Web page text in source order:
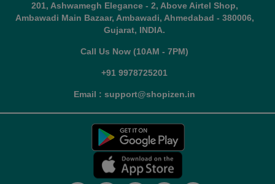
201, Ashwamegh Elegance - 2, Above Airtel Shop,
Ambawadi Main Bazaar, Ambawadi, Ahmedabad - 380006,
Gujarat, INDIA.
Call Us Now (10AM - 7PM)
+91 9978725201
Email : support@shopizen.in